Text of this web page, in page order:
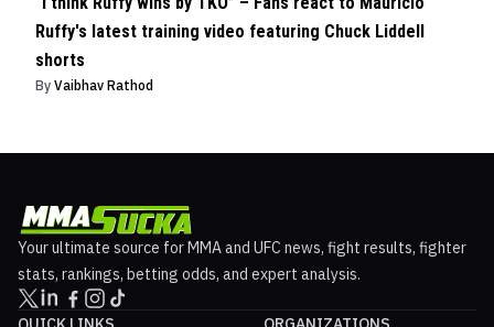
Ruffy's latest training video featuring Chuck Liddell
shorts
By Vaibhav Rathod
Your ultimate source for MMA and UFC news, fight results, fighter
stats, rankings, betting odds, and expert analysis.